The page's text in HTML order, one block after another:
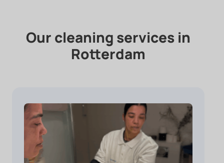
Our cleaning services in
Rotterdam